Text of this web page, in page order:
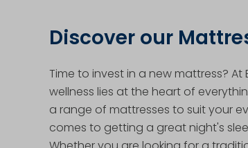
Discover our
Time to invest in a new mattress? At
wellness lies at the heart of
a range of mattresses to suit your
comes to getting a great night's